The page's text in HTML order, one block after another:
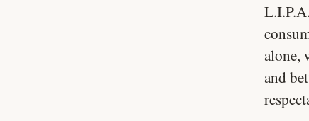
alone,
and